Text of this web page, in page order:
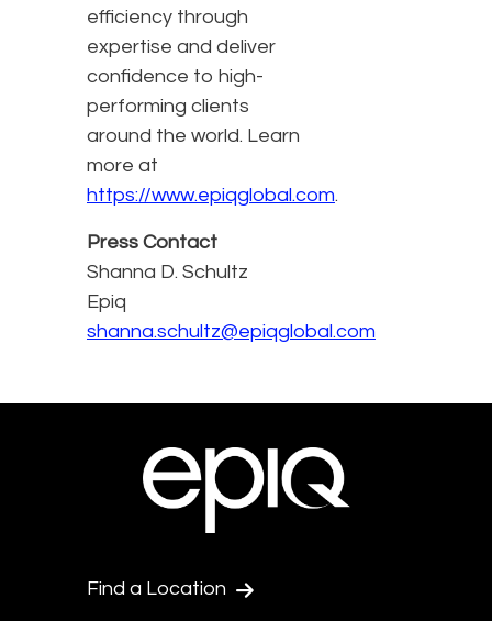
efficiency through
expertise and deliver
confidence to high-
performing clients
around the world. Learn
more at
https://www.epiqglobal.com.
Press Contact
Shanna D. Schultz
Epiq
shanna.schultz@epiqglobal.com
Find a Location